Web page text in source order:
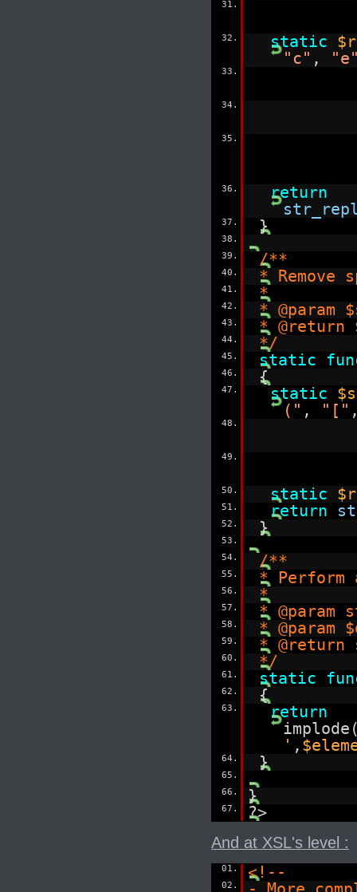
31.
32. static
"c" ,
33.
34.
35.
36.
return
37. }
38.
39.
/**
40. *
41. *
42. *
43. *
44. */
45. static
46. {
47. static
(" , "["
48.
49.
50. static
51. return
52. }
53.
54.
/**
55. *
56. *
57. *
58. * @param
59. *
60. */
61. static
62. {
63.
return
' ,
64. }
65.
66.
}
67. ?>
And at XSL's level :
01. <!--
02.